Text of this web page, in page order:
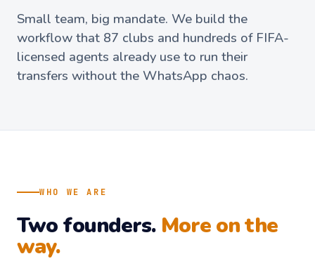
Small team, big mandate. We build the
workflow that 87 clubs and hundreds of FIFA-
licensed agents already use to run their
transfers without the WhatsApp chaos.
WHO WE ARE
Two founders. More on the
way.